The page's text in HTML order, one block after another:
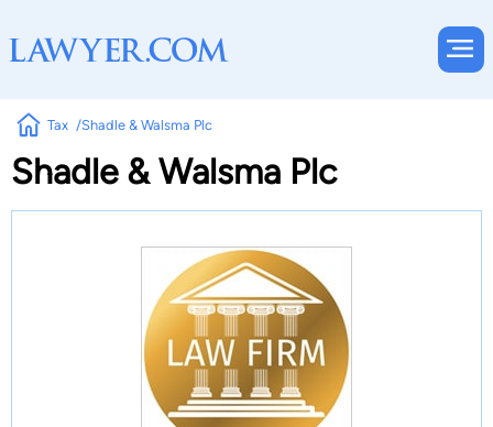
Tax Shadle & Walsma Plc
Shadle & Walsma Plc